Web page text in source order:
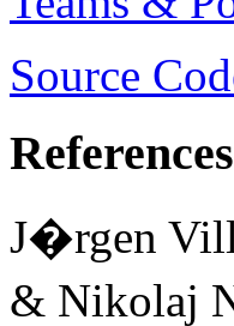
Source
References
J�rgen
& Nikolaj